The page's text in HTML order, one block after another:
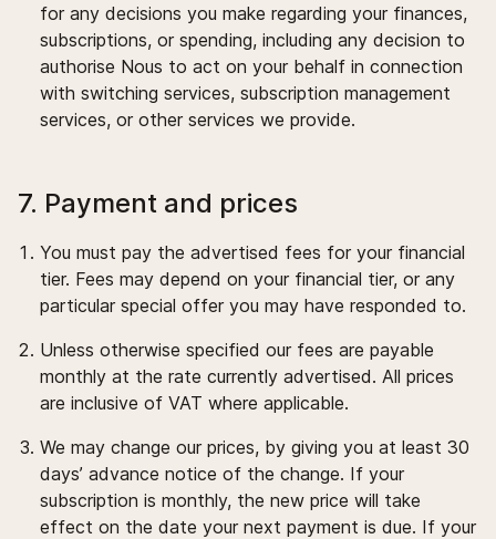
for any decisions you make regarding your finances,
subscriptions, or spending, including any decision to
authorise Nous to act on your behalf in connection
with switching services, subscription management
services, or other services we provide.
7. Payment and prices
You must pay the advertised fees for your financial
tier. Fees may depend on your financial tier, or any
particular special offer you may have responded to.
Unless otherwise specified our fees are payable
monthly at the rate currently advertised. All prices
are inclusive of VAT where applicable.
We may change our prices, by giving you at least 30
days’ advance notice of the change. If your
subscription is monthly, the new price will take
effect on the date your next payment is due. If your